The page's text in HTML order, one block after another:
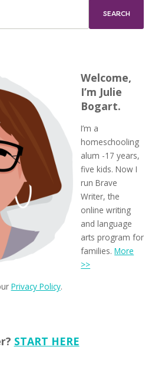
Welcome,
I’m Julie
Bogart.
I’m a
homeschooling
alum -17 years,
five kids. Now I
run Brave
Writer, the
online writing
and language
arts program for
families.More
>>
Privacy Policy.
START HERE